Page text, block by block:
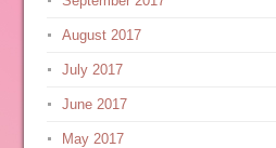
August 2017
July 2017
June 2017
May 2017